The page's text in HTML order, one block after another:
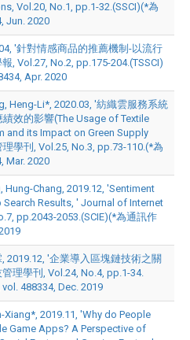
Vol.20, No.1, pp.1-32.(SSCI)(*為
Jun. 2020
'針對情感商品的推薦機制-以流行
, Vol.27, No.2, pp.175-204.(TSSCI)
Apr. 2020
Heng-Li*, 2020.03, '紡織雲服務系統
效的影響(The Usage of Textile
and its Impact on Green Supply
學刊, Vol.25, No.3, pp.73-110.(*為
Mar. 2020
Hung-Chang, 2019.12, 'Sentiment
Results, ' Journal of Internet
pp.2043-2053.(SCIE)(*為通訊作
2019.12, '企業導入區塊鏈技術之關
理學刊, Vol.24, No.4, pp.1-34.
488334, Dec. 2019
Xiang*, 2019.11, 'Why do People
Game Apps? A Perspective of